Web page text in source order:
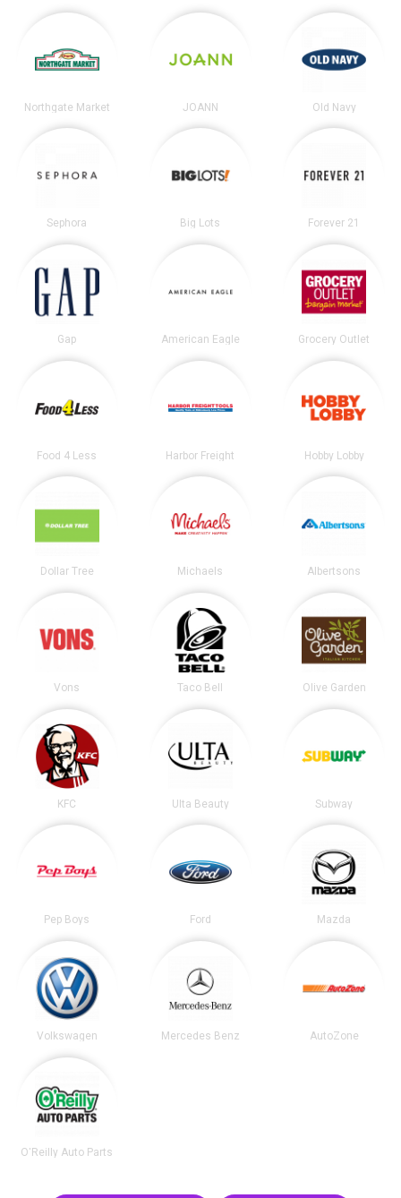
Northgate Market JOANN Old Navy
Sephora Big Lots Forever 21
Gap American Eagle Grocery Outlet
Food 4 Less Harbor Freight Hobby Lobby
Dollar Tree Michaels Albertsons
Vons Taco Bell Olive Garden
KFC Ulta Beauty Subway
Pep Boys Ford Mazda
Volkswagen Mercedes Benz AutoZone
O'Reilly Auto Parts